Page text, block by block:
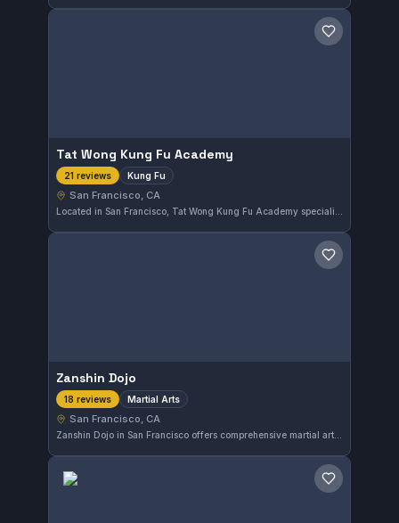
Save gym
Tat Wong Kung Fu Academy
21 reviews Kung Fu
San Francisco, CA
Save gym
Zanshin Dojo
18 reviews Martial Arts
San Francisco, CA
Zanshin Dojo in San Francisco offers comprehensive martial arts training with a focus on discipline and skill development. The gym has earned a perfect 5.0 rating based on 18 reviews, reflecting its strong reputation among practitioners in the area.
Save gym